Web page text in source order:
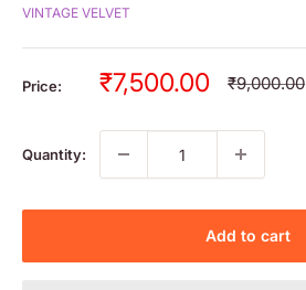
VINTAGE VELVET
Price:
Sale
₹7,500.00 Regular
price
₹9,000.00
Quantity:
Add to cart